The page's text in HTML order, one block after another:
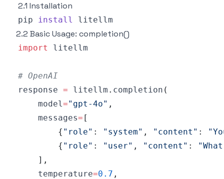
2.1 Installation
pip install
2.2 Basic Usage: completion()
import
# OpenAI
response = litellm . completion (
    model
="gpt-4o" ,
    messages
= [
{ "role" : "system" , "content" :
{ "role" : "user" , "content" :
] ,
    temperature
=0.7 ,